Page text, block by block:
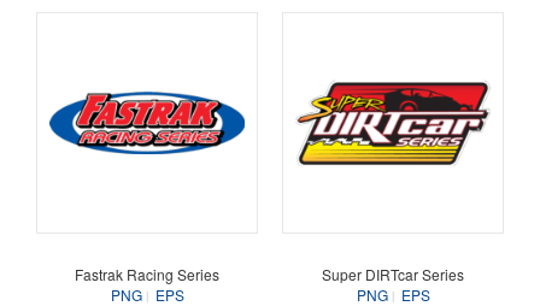
Fastrak Racing Series
PNG
EPS
Super DIRTcar Series
PNG
EPS